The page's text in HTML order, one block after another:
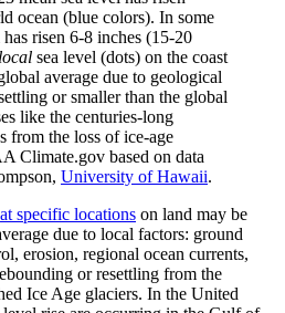
ocean (blue colors). In some
risen 6-8 inches (15-20
local sea level (dots) on the coast
average due to geological
or smaller than the global
like the centuries-long
from the loss of ice-age
Climate.gov based on data
University of Hawaii.
at specific locations on land may be
due to local factors: ground
erosion, regional ocean currents,
or resettling from the
Ice Age glaciers. In the United